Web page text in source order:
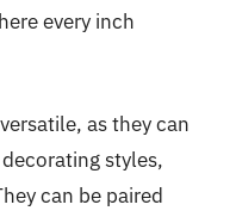
every inch
as they can
styles,
can be paired